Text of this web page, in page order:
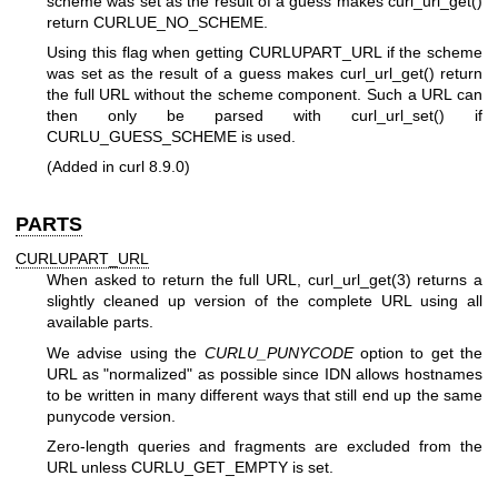
return CURLUE_NO_SCHEME.
Using this flag when getting CURLUPART_URL if the scheme
was set as the result of a guess makes curl_url_get() return
the full URL without the scheme component. Such a URL can
then only be parsed with curl_url_set() if
CURLU_GUESS_SCHEME is used.
(Added in curl 8.9.0)
PARTS
CURLUPART_URL
When asked to return the full URL, curl_url_get(3) returns a
slightly cleaned up version of the complete URL using all
available parts.
We advise using the CURLU_PUNYCODEoption to get the
URL as "normalized" as possible since IDN allows hostnames
to be written in many different ways that still end up the same
punycode version.
Zero-length queries and fragments are excluded from the
URL unless CURLU_GET_EMPTY is set.